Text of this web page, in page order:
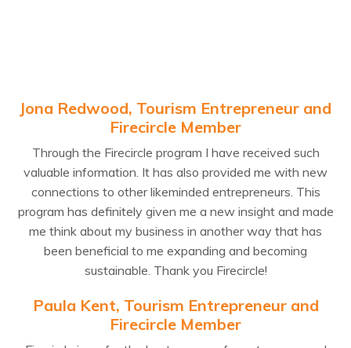
Jona Redwood, Tourism Entrepreneur and
Firecircle Member
Through the Firecircle program I have received such
valuable information. It has also provided me with new
connections to other likeminded entrepreneurs. This
program has definitely given me a new insight and made
me think about my business in another way that has
been beneficial to me expanding and becoming
sustainable. Thank you Firecircle!
Paula Kent, Tourism Entrepreneur and
Firecircle Member